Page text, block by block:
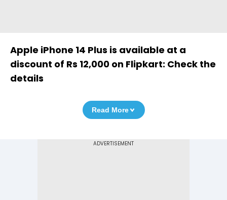
Apple iPhone 14 Plus is available at a
discount of Rs 12,000 on Flipkart: Check the
details
Read More